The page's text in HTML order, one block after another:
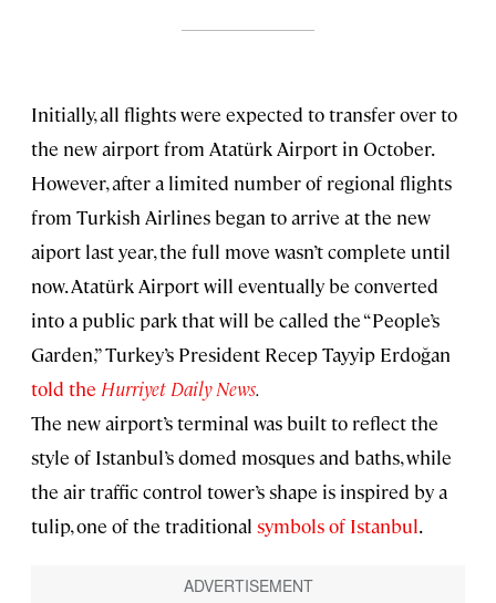
Initially, all flights were expected to transfer over to
the new airport from Atatürk Airport in October.
However, after a limited number of regional flights
from Turkish Airlines began to arrive at the new
aiport last year, the full move wasn’t complete until
now. Atatürk Airport will eventually be converted
into a public park that will be called the “People’s
Garden,” Turkey’s President Recep Tayyip Erdoğan
told the Hurriyet Daily News.
The new airport’s terminal was built to reflect the
style of Istanbul’s domed mosques and baths, while
the air traffic control tower’s shape is inspired by a
tulip, one of the traditional symbols of Istanbul.